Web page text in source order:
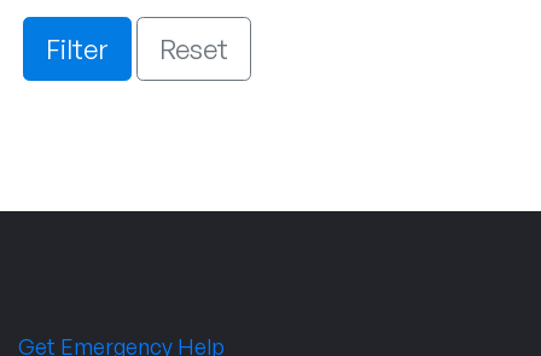
Filter Reset
Get Emergency Help